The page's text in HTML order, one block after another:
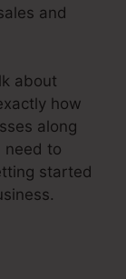
and
about
how
along
need to
started